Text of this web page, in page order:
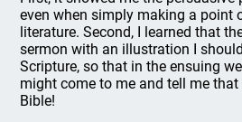
even when simply making a point
literature. Second, I learned that
sermon with an illustration I
Scripture, so that in the ensuing
might come to me and tell me
Bible!